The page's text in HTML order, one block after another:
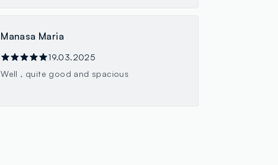
Manasa Maria
19.03.2025
Well , quite good and spacious